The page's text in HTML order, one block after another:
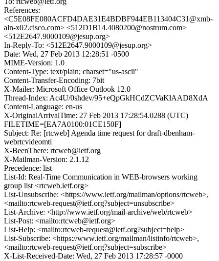
References:
<C5E08FE080ACFD4DAE31E4BDBF944EB113404C31@xmb-
aln-x02.cisco.com> <512D1B14.4080200@nostrum.com>
<512E2647.9000109@jesup.org>
In-Reply-To: <512E2647.9000109@jesup.org>
Date: Wed, 27 Feb 2013 12:28:51 -0500
MIME-Version: 1.0
Content-Type: text/plain; charset="us-ascii"
Content-Transfer-Encoding: 7bit
X-Mailer: Microsoft Office Outlook 12.0
Thread-Index: Ac4U/0shdev/95+eQpGkHCdZCVaKlAAD8XdA
Content-Language: en-us
X-OriginalArrivalTime: 27 Feb 2013 17:28:54.0288 (UTC)
FILETIME=[EA7A0100:01CE150F]
Subject: Re: [rtcweb] Agenda time request for draft-dbenham-
webrtcvideomti
X-BeenThere: rtcweb@ietf.org
X-Mailman-Version: 2.1.12
Precedence: list
List-Id: Real-Time Communication in WEB-browsers working
group list <rtcweb.ietf.org>
List-Unsubscribe: <https://www.ietf.org/mailman/options/rtcweb>,
<mailto:rtcweb-request@ietf.org?subject=unsubscribe>
List-Archive: <http://www.ietf.org/mail-archive/web/rtcweb>
List-Post: <mailto:rtcweb@ietf.org>
List-Help: <mailto:rtcweb-request@ietf.org?subject=help>
List-Subscribe: <https://www.ietf.org/mailman/listinfo/rtcweb>,
<mailto:rtcweb-request@ietf.org?subject=subscribe>
X-List-Received-Date: Wed, 27 Feb 2013 17:28:57 -0000